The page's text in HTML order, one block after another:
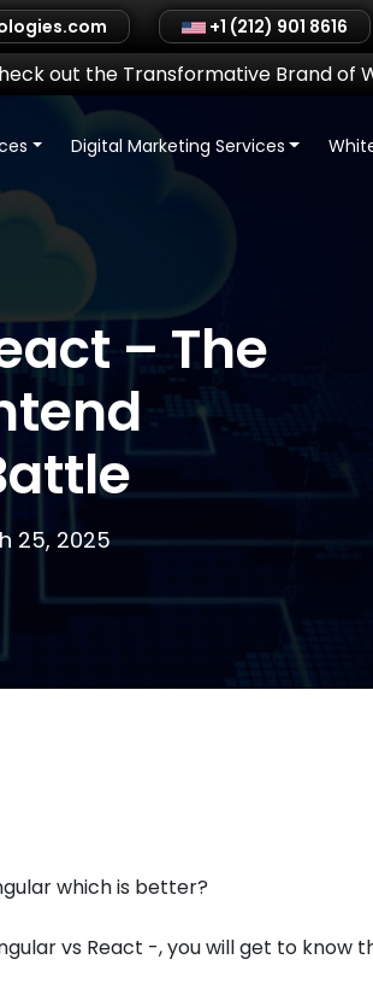
+1 (212) 901 8616
out the Transformative Brand of
Digital Marketing Services
– The
25, 2025
which is better?
vs React -, you will get to know